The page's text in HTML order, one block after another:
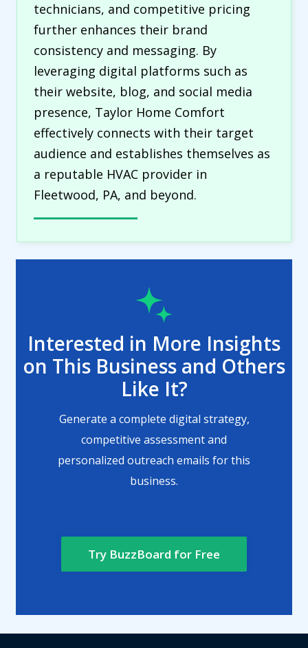
technicians, and competitive pricing
further enhances their brand
consistency and messaging. By
leveraging digital platforms such as
their website, blog, and social media
presence, Taylor Home Comfort
effectively connects with their target
audience and establishes themselves as
a reputable HVAC provider in
Fleetwood, PA, and beyond.
Interested in More Insights
on This Business and Others
Like It?
Generate a complete digital strategy,
competitive assessment and
personalized outreach emails for this
business.
Try BuzzBoard for Free